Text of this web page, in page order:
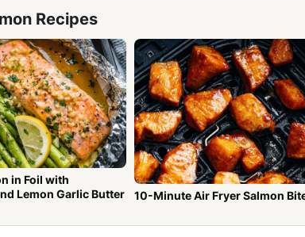
Recipes
in Foil with
Lemon Garlic Butter 10-Minute Air Fryer Salmon